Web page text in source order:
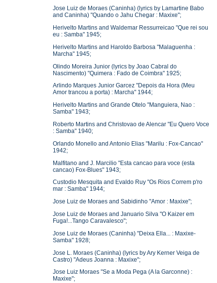
Jose Luiz de Moraes (Caninha) (lyrics by Lamartine Babo
and Caninha) "Quando o Jahu Chegar : Maxixe";
Herivelto Martins and Waldemar Ressurreicao "Que rei sou
eu : Samba" 1945;
Herivelto Martins and Haroldo Barbosa "Malaguenha :
Marcha" 1945;
Olindo Moreira Junior (lyrics by Joao Cabral do
Nascimento) "Quimera : Fado de Coimbra" 1925;
Arlindo Marques Junior Garcez "Depois da Hora (Meu
Amor trancou a porta) : Marcha" 1944;
Herivelto Martins and Grande Otelo "Manguiera, Nao :
Samba" 1943;
Roberto Martins and Christovao de Alencar "Eu Quero Voce
: Samba" 1940;
Orlando Monello and Antonio Elias "Marilu : Fox-Cancao"
1942;
Malfitano and J. Marcilio "Esta cancao para voce (esta
cancao) Fox-Blues" 1943;
Custodio Mesquita and Evaldo Ruy "Os Rios Correm p'ro
mar : Samba" 1944;
Jose Luiz de Moraes and Sabidinho "Amor : Maxixe";
Jose Luiz de Moraes and Januario Silva "O Kaizer em
Fuga!...Tango Caravalesco";
Jose Luiz de Moraes (Caninha) "Deixa Ella... : Maxixe-
Samba" 1928;
Jose L. Moraes (Caninha) (lyrics by Ary Kerner Veiga de
Castro) "Adeus Joanna : Maxixe";
Jose Luiz Moraes "Se a Moda Pega (A la Garconne) :
Maxixe";